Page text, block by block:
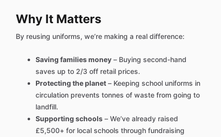
Why It Matters
By reusing uniforms, we’re making a real difference:
Saving families money – Buying second-hand
saves up to 2/3 off retail prices.
Protecting the planet – Keeping school uniforms in
circulation prevents tonnes of waste from going to
landfill.
Supporting schools – We’ve already raised
£5,500+ for local schools through fundraising